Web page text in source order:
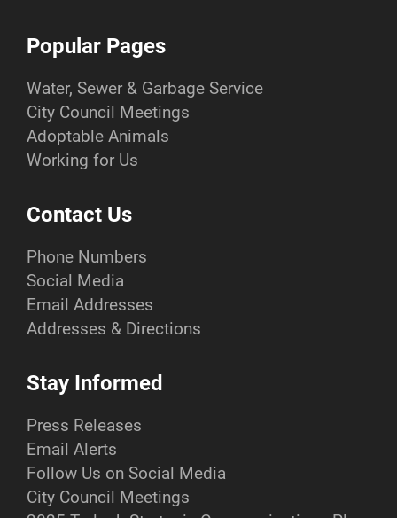
Popular Pages
Water, Sewer & Garbage Service
City Council Meetings
Adoptable Animals
Working for Us
Contact Us
Phone Numbers
Social Media
Email Addresses
Addresses & Directions
Stay Informed
Press Releases
Email Alerts
Follow Us on Social Media
City Council Meetings